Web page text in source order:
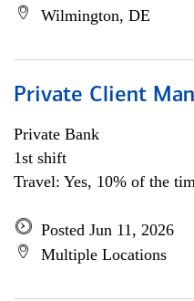
Wilmington, DE
Private Client
Private Bank
1st shift
Travel: Yes, 10% of the
Posted Jun 11, 2026
Multiple Locations